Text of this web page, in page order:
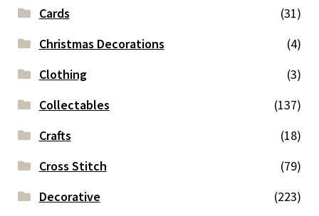
Cards
(31)
Christmas Decorations
(4)
Clothing
(3)
Collectables
(137)
Crafts
(18)
Cross Stitch
(79)
Decorative
(223)